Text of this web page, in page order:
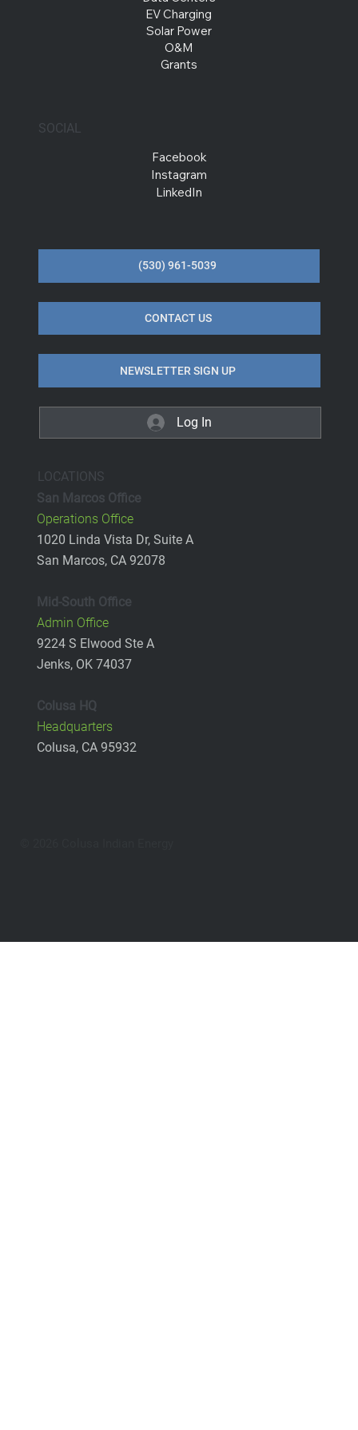
LOCATIONS
San Marcos Office
Operations Office
1020 Linda Vista Dr, Suite A
San Marcos, CA 92078
Mid-South Office
Admin Office
9224 S Elwood Ste A
Jenks, OK 74037
Colusa HQ
Headquarters
Colusa, CA 95932
EV Charging
Solar Power
O&M
Grants
SOCIAL
Facebook
Instagram
LinkedIn
(530) 961-5039
CONTACT US
NEWSLETTER SIGN UP
Log In